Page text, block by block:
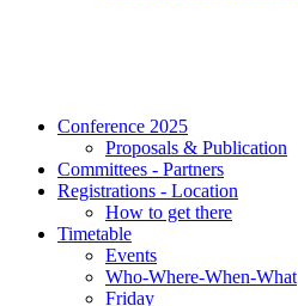
Conference 2025
Proposals & Publication
Committees - Partners
Registrations - Location
How to get there
Timetable
Events
Who-Where-When-What
Friday